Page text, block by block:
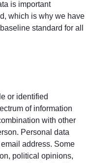
is important
which is why we have
standard for all
or identified
of information
with other
Personal data
address. Some
political opinions,